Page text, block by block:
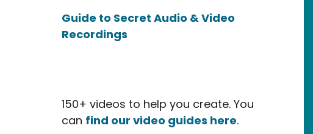
Guide to Secret Audio & Video
Recordings
150+ videos to help you create. You
can find our video guides here.